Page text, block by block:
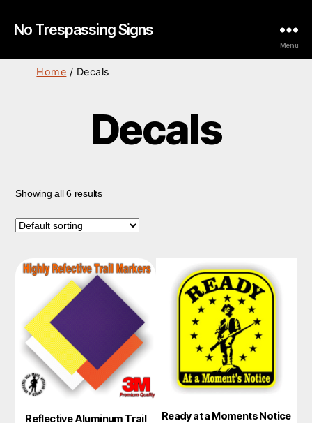
No Trespassing Signs
Menu
Home / Decals
Decals
Showing all 6 results
Reflective Aluminum Trail
Ready at a Moments Notice
product
multiple
variants.
options
be